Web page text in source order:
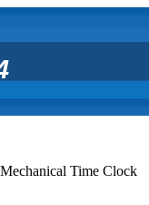
Time Clock